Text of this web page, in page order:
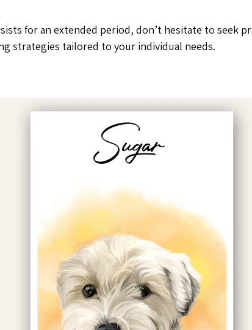
for an extended period, don’t hesitate to seek
strategies tailored to your individual needs.